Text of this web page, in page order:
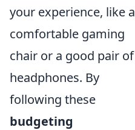
your experience, like a
comfortable gaming
chair or a good pair of
headphones. By
following these
budgeting